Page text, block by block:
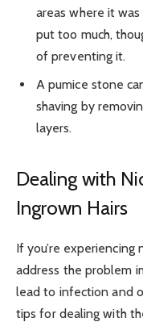
areas where it
put too much,
of preventing it.
A pumice stone
shaving by
layers.
Dealing with
Ingrown Hairs
If you’re experiencing
address the problem
lead to infection and
tips for dealing with